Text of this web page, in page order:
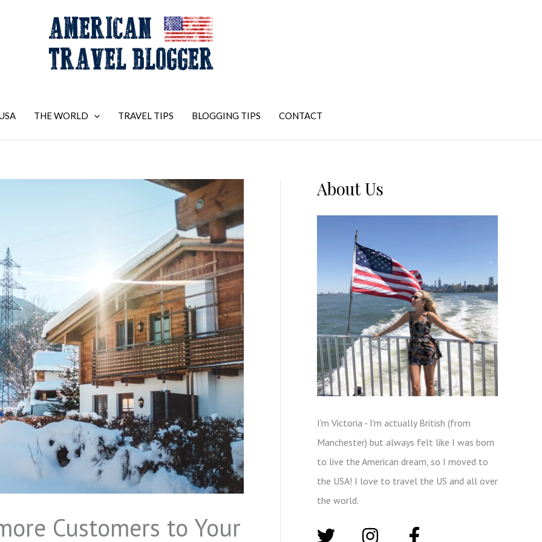
THE WORLD TRAVEL TIPS BLOGGING TIPS CONTACT
Customers to Your
About Us
I'm Victoria - I'm actually British (from
Manchester) but always felt like I was born
to live the American dream, so I moved to
the USA! I love to travel the US and all over
the world.